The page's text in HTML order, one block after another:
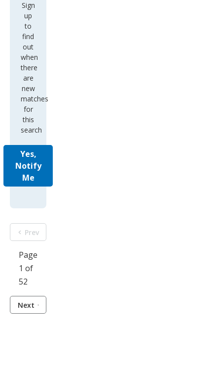
Sign
up
to
find
out
when
there
are
new
matches
for
this
search
Yes,
Notify
Me
Prev
Page
1 of
52
Next